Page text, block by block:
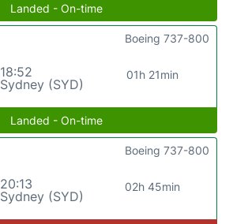
Landed - On-time
18:52
Sydney (SYD)
01h 21min
Boeing 737-800
Landed - On-time
20:13
Sydney (SYD)
02h 45min
Boeing 737-800